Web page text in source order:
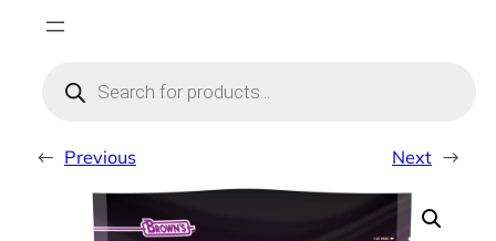
search
← Previous Next →